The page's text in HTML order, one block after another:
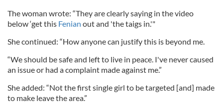
The woman wrote: “They are clearly saying in the video
below ‘get this Fenian out and 'the taigs in.'"
She continued: “How anyone can justify this is beyond me.
“We should be safe and left to live in peace. I've never caused
an issue or had a complaint made against me.”
She added: “Not the first single girl to be targeted [and] made
to make leave the area.”